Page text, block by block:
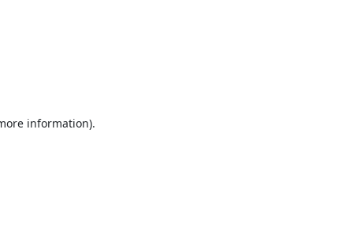
information).